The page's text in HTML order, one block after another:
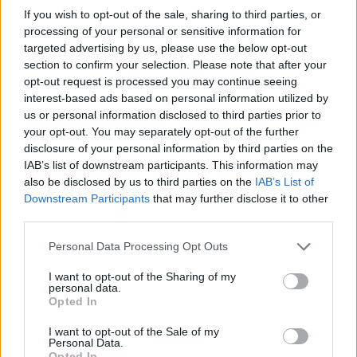
If you wish to opt-out of the sale, sharing to third parties, or
processing of your personal or sensitive information for
targeted advertising by us, please use the below opt-out
section to confirm your selection. Please note that after your
opt-out request is processed you may continue seeing
interest-based ads based on personal information utilized by
us or personal information disclosed to third parties prior to
your opt-out. You may separately opt-out of the further
disclosure of your personal information by third parties on the
IAB’s list of downstream participants. This information may
also be disclosed by us to third parties on the IAB’s List of
Downstream Participants that may further disclose it to other
Please note that this website/app uses one or more Google
not limited to your visit or usage behaviour. You may click to
grant or deny consent to Google and its third-party tags to
use your data for below specified purposes in below Google
consent section.
Personal Data Processing Opt Outs
I want to opt-out of the Sharing of my
personal data.
Opted In
I want to opt-out of the Sale of my
Personal Data.
MON 12 OCTOBER 2026
TICKETS INFORMATION
HALF MAN HALF
BISCUIT
O2 Academy Oxford
Oxford (
United Kingdom)
FRI 23 OCTOBER 2026
TICKETS INFORMATION
THE BLUETONES
O2 Academy Oxford
United Kingdom)
TICKETS INFORMATION